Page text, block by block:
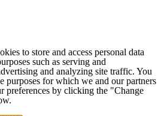
to store and access personal data
such as serving and
and analyzing site traffic. You
purposes for which we and our partners
preferences by clicking the "Change